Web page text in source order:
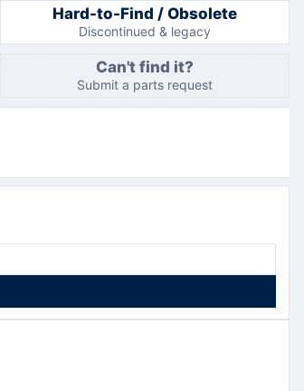
Hard-to-Find / Obsolete
Discontinued & legacy
Can't find it?
Submit a parts request